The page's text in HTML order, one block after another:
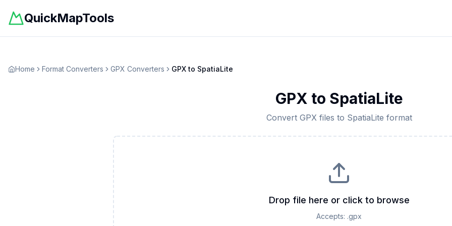
QuickMapTools
Home Format Converters GPX Converters GPXto SpatiaLite
GPX to SpatiaLite
Convert GPXfiles to SpatiaLite format
Drop file here or click to browse
Accepts: .gpx